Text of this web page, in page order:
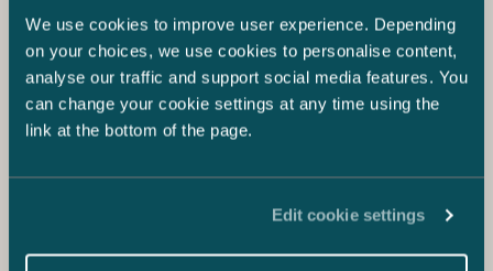
We use cookies to improve user experience. Depending
on your choices, we use cookies to personalise content,
analyse our traffic and support social media features. You
can change your cookie settings at any time using the
link at the bottom of the page.
Edit cookie settings